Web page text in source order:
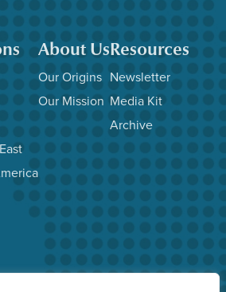
About Us
Our Origins
Our Mission
Resources
Newsletter
Media Kit
Archive